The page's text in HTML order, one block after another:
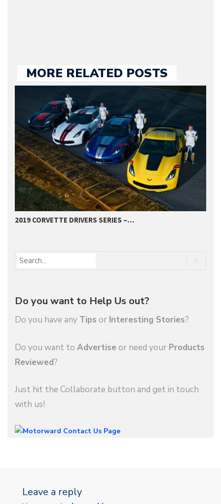
MORE RELATED POSTS
2019 CORVETTE DRIVERS SERIES –…
Do you want to Help Us out?
Do you have any Tips or Interesting Stories?
Do you want to Advertise or need your Products
Reviewed?
Just hit the Collaborate button and get in touch
with us!
Leave a reply